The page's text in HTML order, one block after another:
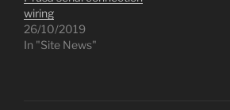
wiring
26/10/2019
In "Site News"